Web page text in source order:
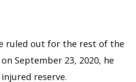
ruled out for the rest of the
September 23, 2020, he
reserve.